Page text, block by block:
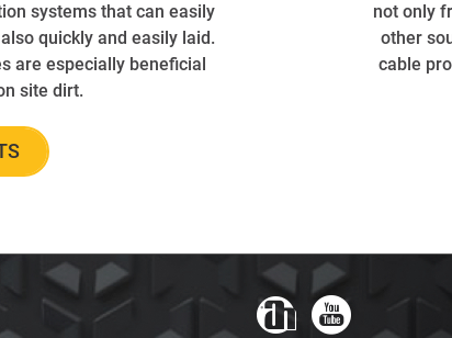
systems that can easily
quickly and easily laid.
are especially beneficial
site dirt.
not only
other
cable